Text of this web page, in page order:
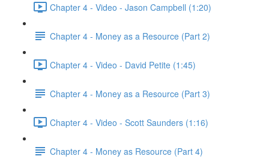
Chapter 4 - Video - Jason Campbell (1:20)
Chapter 4 - Money as a Resource (Part 2)
Chapter 4 - Video - David Petite (1:45)
Chapter 4 - Money as a Resource (Part 3)
Chapter 4 - Video - Scott Saunders (1:16)
Chapter 4 - Money as Resource (Part 4)